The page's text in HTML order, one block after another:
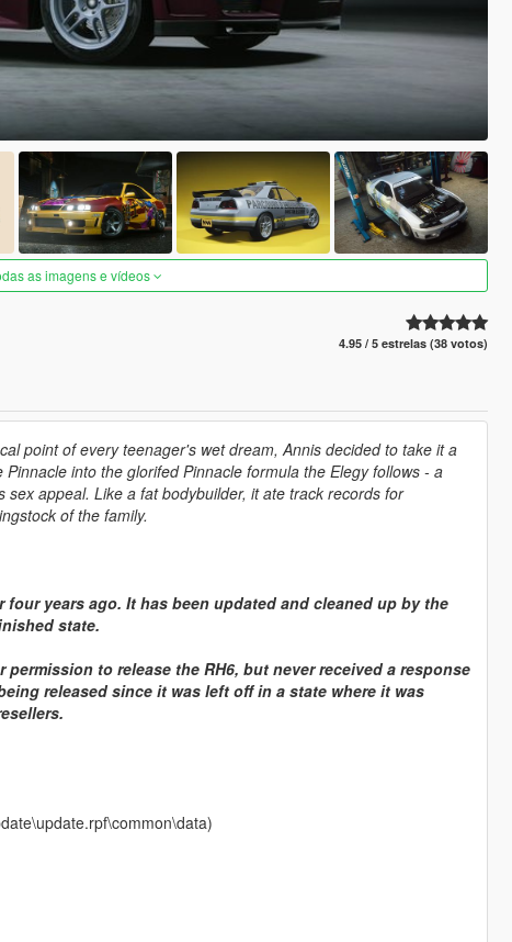
as imagens e vídeos
4.95 / 5 estrelas (38 votos)
point of every teenager's wet dream, Annis decided to take it a
into the glorifed Pinnacle formula the Elegy follows - a
appeal. Like a fat bodybuilder, it ate track records for
of the family.
years ago. It has been updated and cleaned up by the
state.
to release the RH6, but never received a response
released since it was left off in a state where it was